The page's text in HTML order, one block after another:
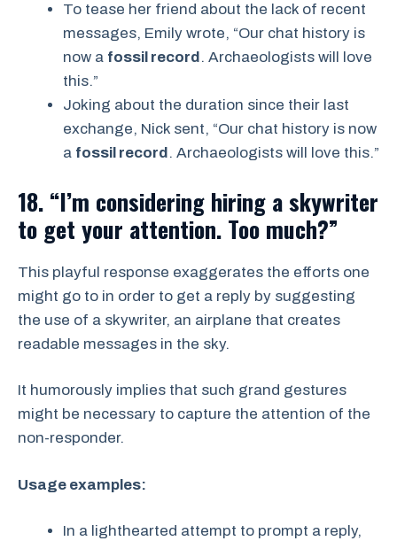
To tease her friend about the lack of recent
messages, Emily wrote, “Our chat history is
now a fossil record . Archaeologists will love
this.”
Joking about the duration since their last
exchange, Nick sent, “Our chat history is now
a fossil record . Archaeologists will love this.”
18. “I’m considering hiring a skywriter
to get your attention. Too much?”
This playful response exaggerates the efforts one
might go to in order to get a reply by suggesting
the use of a skywriter, an airplane that creates
readable messages in the sky.
It humorously implies that such grand gestures
might be necessary to capture the attention of the
non-responder.
Usage examples:
In a lighthearted attempt to prompt a reply,